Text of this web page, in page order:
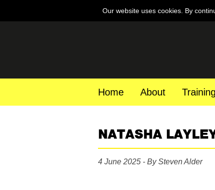
Our website uses cookies. By
Home About Training
NATASHA
4 June 2025 - By Steven Alder